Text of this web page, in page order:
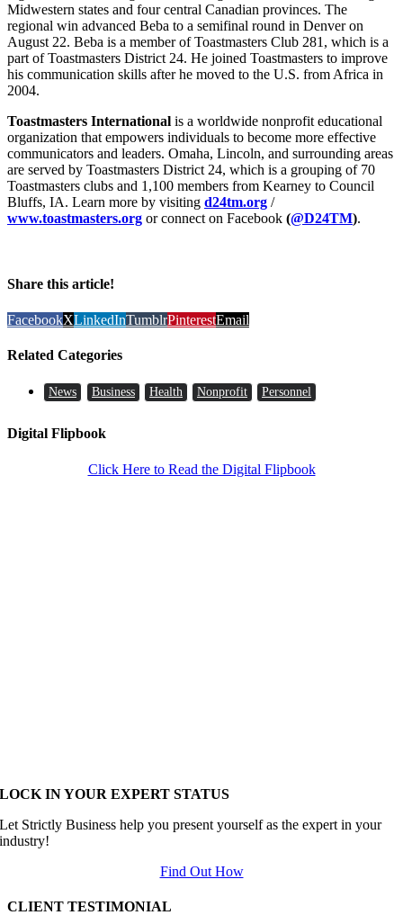
Midwestern states and four central Canadian provinces. The
regional win advanced Beba to a semifinal round in Denver on
August 22. Beba is a member of Toastmasters Club 281, which is a
part of Toastmasters District 24. He joined Toastmasters to improve
his communication skills after he moved to the U.S. from Africa in
2004.
Toastmasters International is a worldwide nonprofit educational
organization that empowers individuals to become more effective
communicators and leaders. Omaha, Lincoln, and surrounding areas
are served by Toastmasters District 24, which is a grouping of 70
Toastmasters clubs and 1,100 members from Kearney to Council
Bluffs, IA. Learn more by visiting d24tm.org /
www.toastmasters.org or connect on Facebook (@D24TM).
Share this article!
FacebookXLinkedInTumblrPinterestEmail
Related Categories
News Business Health Nonprofit Personnel
Digital Flipbook
Click Here to Read the Digital Flipbook
LOCK IN YOUR EXPERT STATUS
Let Strictly Business help you present yourself as the expert in your
industry!
Find Out How
CLIENT TESTIMONIAL